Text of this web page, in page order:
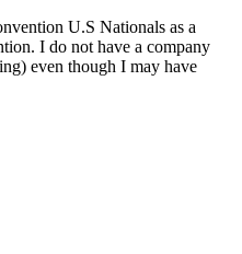
U.S Nationals as a
I do not have a company
even though I may have